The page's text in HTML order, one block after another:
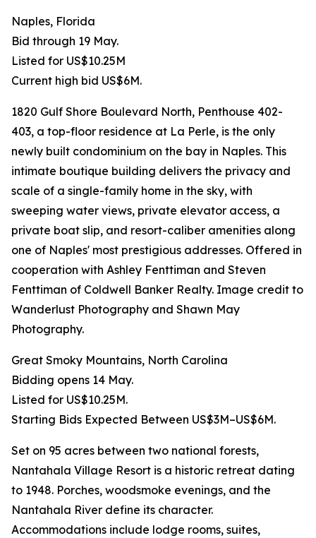
Naples, Florida
Bid through 19 May.
Listed for US$10.25M
Current high bid US$6M.
1820 Gulf Shore Boulevard North, Penthouse 402-
403, a top-floor residence at La Perle, is the only
newly built condominium on the bay in Naples. This
intimate boutique building delivers the privacy and
scale of a single-family home in the sky, with
sweeping water views, private elevator access, a
private boat slip, and resort-caliber amenities along
one of Naples' most prestigious addresses. Offered in
cooperation with Ashley Fenttiman and Steven
Fenttiman of Coldwell Banker Realty. Image credit to
Wanderlust Photography and Shawn May
Photography.
Great Smoky Mountains, North Carolina
Bidding opens 14 May.
Listed for US$10.25M.
Starting Bids Expected Between US$3M–US$6M.
Set on 95 acres between two national forests,
Nantahala Village Resort is a historic retreat dating
to 1948. Porches, woodsmoke evenings, and the
Nantahala River define its character.
Accommodations include lodge rooms, suites,